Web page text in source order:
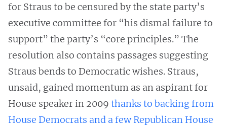
for Straus to be censured by the state party’s
executive committee for “his dismal failure to
support” the party’s “core principles.” The
resolution also contains passages suggesting
Straus bends to Democratic wishes. Straus,
unsaid, gained momentum as an aspirant for
House speaker in 2009 thanks to backing from
House Democrats and a few Republican House